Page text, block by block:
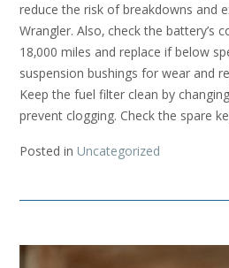
reduce the risk of breakdowns and
Wrangler. Also‚ check the battery’s
18‚000 miles and replace if below
suspension bushings for wear and
Keep the fuel filter clean by
prevent clogging. Check the spare
Posted in Uncategorized